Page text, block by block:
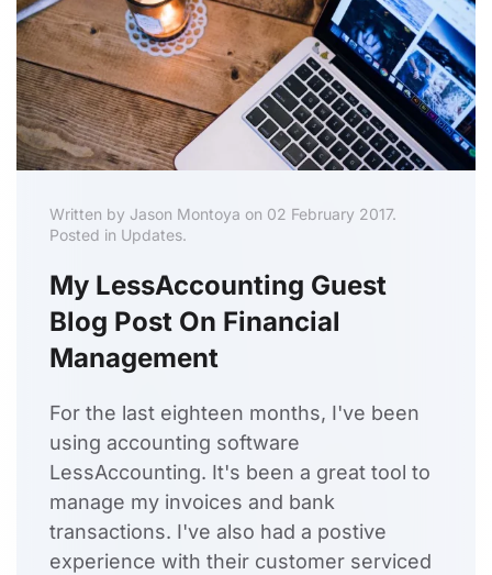
Written by Jason Montoya on 02 February 2017.
Posted in Updates.
My LessAccounting Guest
Blog Post On Financial
Management
For the last eighteen months, I've been
using accounting software
LessAccounting. It's been a great tool to
manage my invoices and bank
transactions. I've also had a postive
experience with their customer serviced